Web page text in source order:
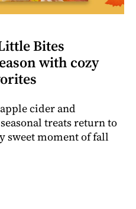
Bites
with cozy
cider and
treats return to
sweet moment of fall